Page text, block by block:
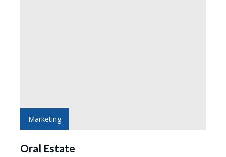
Marketing
Oral Estate